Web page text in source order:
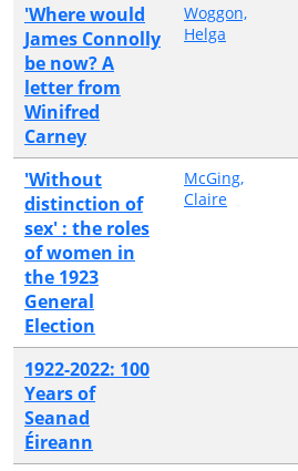
'Where would
James Connolly
be now? A
letter from
Winifred
Carney
Woggon,
Helga
'Without
distinction of
sex' : the roles
of women in
the 1923
General
Election
McGing,
Claire
1922-2022: 100
Years of
Seanad
Éireann